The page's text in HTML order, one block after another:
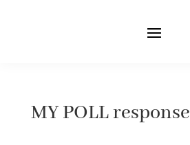
MY POLL response